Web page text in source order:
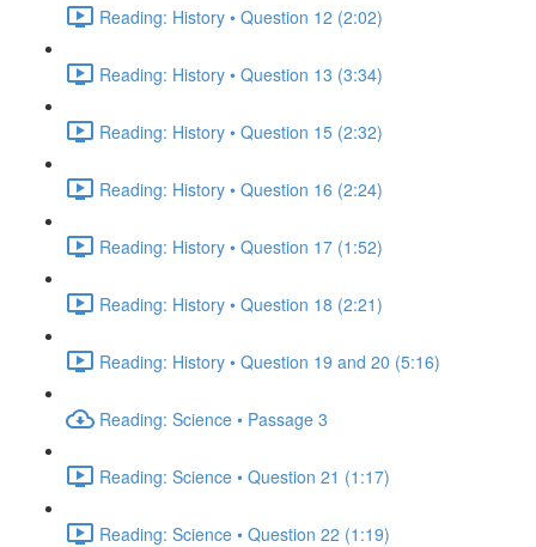
Reading: History • Question 12 (2:02)
Reading: History • Question 13 (3:34)
Reading: History • Question 15 (2:32)
Reading: History • Question 16 (2:24)
Reading: History • Question 17 (1:52)
Reading: History • Question 18 (2:21)
Reading: History • Question 19 and 20 (5:16)
Reading: Science • Passage 3
Reading: Science • Question 21 (1:17)
Reading: Science • Question 22 (1:19)